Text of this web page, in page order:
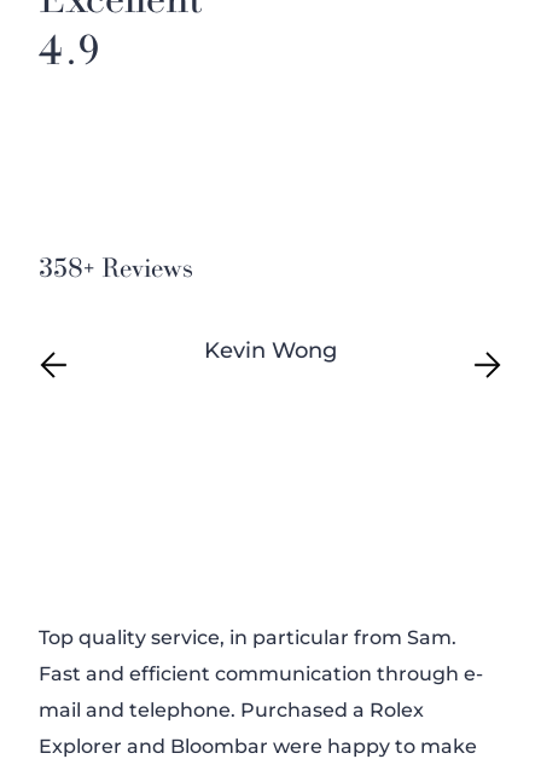
4.9
358+ Reviews
Kevin Wong
Top quality service, in particular from Sam.
Fast and efficient communication through e-
mail and telephone. Purchased a Rolex
Explorer and Bloombar were happy to make